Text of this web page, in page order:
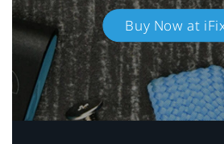
Buy Now at